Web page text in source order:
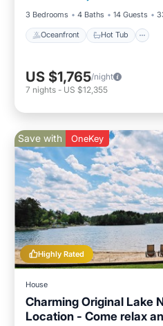
3 Bedrooms
4 Baths 14 Guests
Oceanfront Hot Tub
US $1,765/night
7 nights - US $12,355
Highly Rated
Save with OneKey
House
Charming Original Lake
Location - Come relax